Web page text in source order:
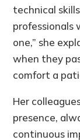
technical
professionals
one,” she
when they
comfort a
Her
presence,
continuous